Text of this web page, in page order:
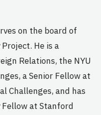
on the board of
He is a
Relations, the NYU
a Senior Fellow at
Challenges, and has
Fellow at Stanford